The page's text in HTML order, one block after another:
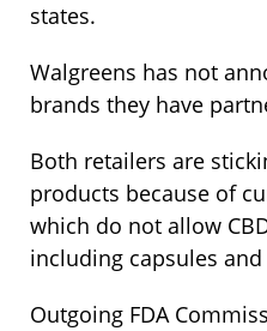
states.
Walgreens has not
brands they have
Both retailers are
products because of
which do not allow
including capsules
Outgoing FDA